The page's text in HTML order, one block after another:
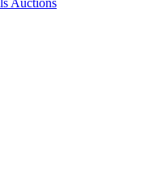
Auctions